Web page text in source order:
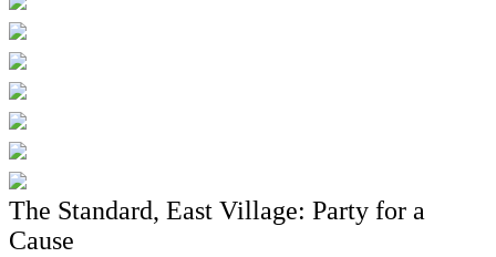
The Standard, East Village: Party for a
Cause